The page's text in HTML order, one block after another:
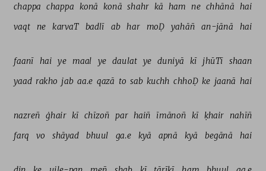
chappa chappa konā konā shahr kā ham ne chhānā
hai
vaqt
ne karvaT badlī ab har moḌ yahāñ an-jānā hai
faanī hai ye maal ye daulat ye duniyā kī jhūTī
shaan
yaad rakho jab aa.e qazā to sab kuchh chhoḌ ke jaanā hai
nazreñ ġhair kī chīzoñ par haiñ īmānoñ kī ḳhair
nahīñ
farq
vo shāyad bhuul ga.e kyā apnā kyā begānā hai